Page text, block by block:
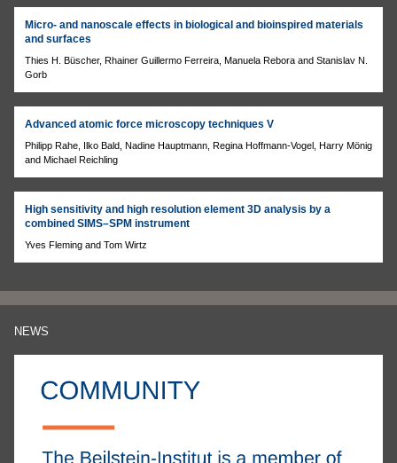
Micro- and nanoscale effects in biological and bioinspired materials
and surfaces
Thies H. Büscher, Rhainer Guillermo Ferreira, Manuela Rebora and Stanislav N.
Gorb
Advanced atomic force microscopy techniques V
Philipp Rahe, Ilko Bald, Nadine Hauptmann, Regina Hoffmann-Vogel, Harry Mönig
and Michael Reichling
High sensitivity and high resolution element 3D analysis by a
combined SIMS–SPM instrument
Yves Fleming and Tom Wirtz
NEWS